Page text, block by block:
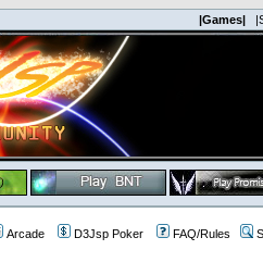
|Games|
Arcade D3Jsp Poker FAQ/Rules